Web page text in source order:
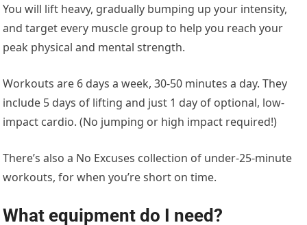
You will lift heavy, gradually bumping up your intensity,
and target every muscle group to help you reach your
peak physical and mental strength.
Workouts are 6 days a week, 30-50 minutes a day. They
include 5 days of lifting and just 1 day of optional, low-
impact cardio. (No jumping or high impact required!)
There’s also a No Excuses collection of under-25-minute
workouts, for when you’re short on time.
What equipment do I need?